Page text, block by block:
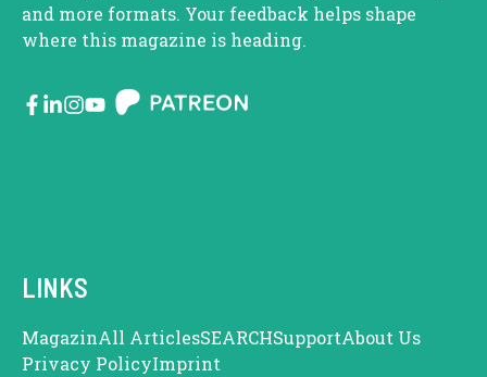
and more formats. Your feedback helps shape
where this magazine is heading.
LINKS
MagazinAll ArticlesSEARCHSupportAbout Us
Privacy PolicyImprint